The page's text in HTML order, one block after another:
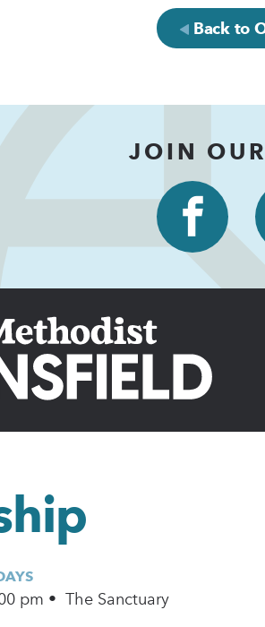
Back to
JOIN
pm • The Sanctuary